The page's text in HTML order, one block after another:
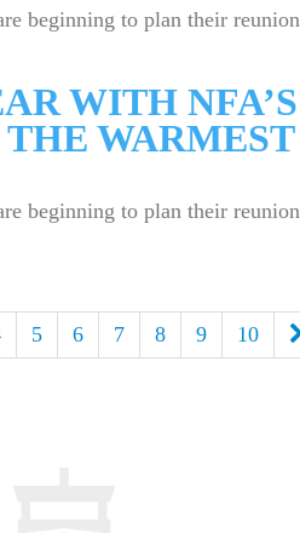
beginning to plan their
WITH
beginning to plan their
5 6 7 8 9 10